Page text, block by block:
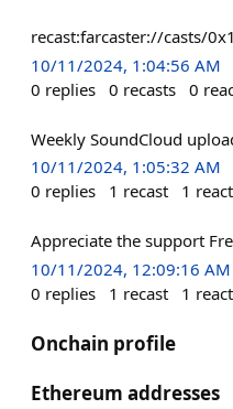
recast:farcaster://casts/
10/11/2024, 1:04:56 AM
0 replies 0 recasts 0
Weekly SoundCloud
10/11/2024, 1:05:32 AM
0 replies 1 recast 1
Appreciate the support
10/11/2024, 12:09:16 AM
0 replies 1 recast 1
Onchain profile
Ethereum addresses